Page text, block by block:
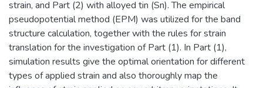
strain, and Part (2) with alloyed tin (Sn). The empirical
pseudopotential method (EPM) was utilized for the band
structure calculation, together with the rules for strain
translation for the investigation of Part (1). In Part (1),
simulation results give the optimal orientation for different
types of applied strain and also thoroughly map the